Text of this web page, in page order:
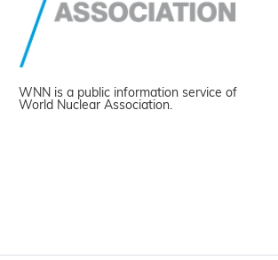
WNN is a public information service of
World Nuclear Association.